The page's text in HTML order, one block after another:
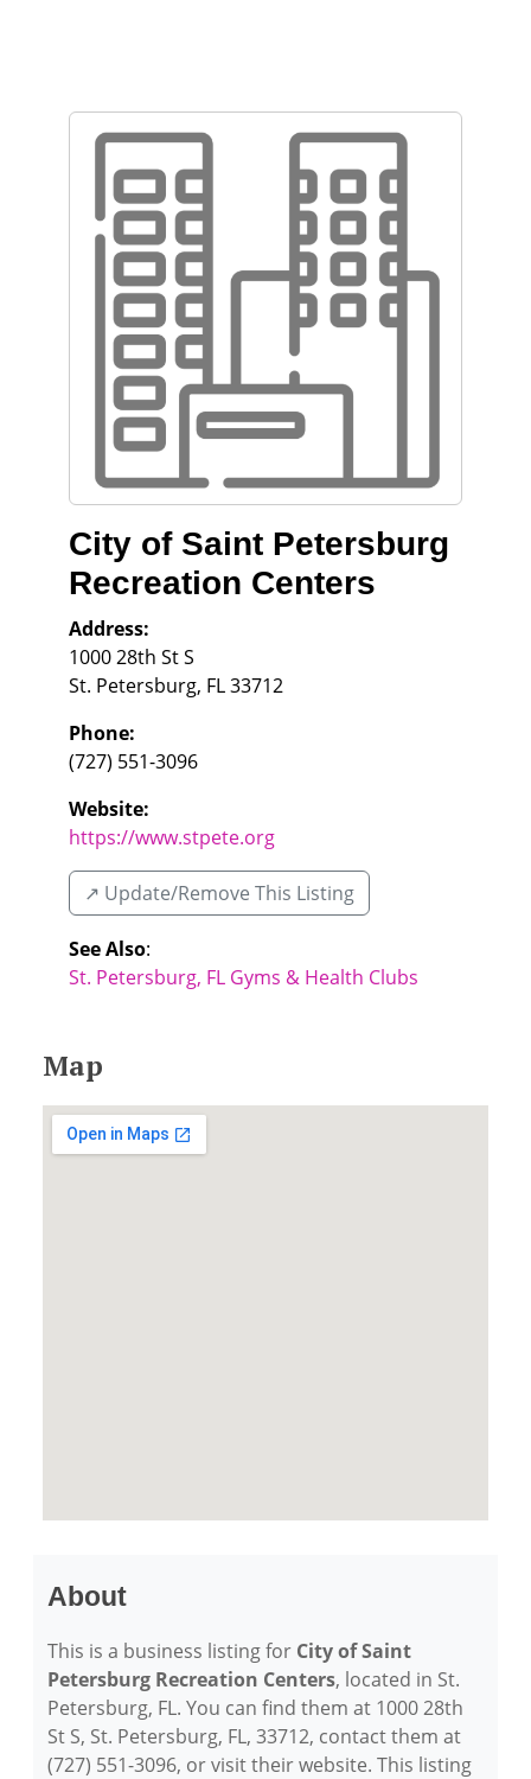
City of Saint Petersburg
Recreation Centers
Address:
1000 28th St S
St. Petersburg, FL33712
Phone:
(727) 551-3096
Website:
https://www.stpete.org
↗️ Update/Remove This Listing
See Also:
St. Petersburg, FL Gyms & Health Clubs
Map
About
This is a business listing for City of Saint
Petersburg Recreation Centers, located in St.
Petersburg, FL. You can find them at 1000 28th
St S, St. Petersburg, FL, 33712, contact them at
(727) 551-3096, or visit their website. This listing